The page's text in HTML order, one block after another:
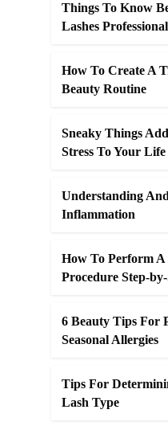
Things To Know
Lashes
How To Create A
Beauty Routine
Sneaky Things
Stress To Your Life
Understanding
Inflammation
How To Perform
Procedure Step-
6 Beauty Tips For
Seasonal Allergies
Tips For
Lash Type